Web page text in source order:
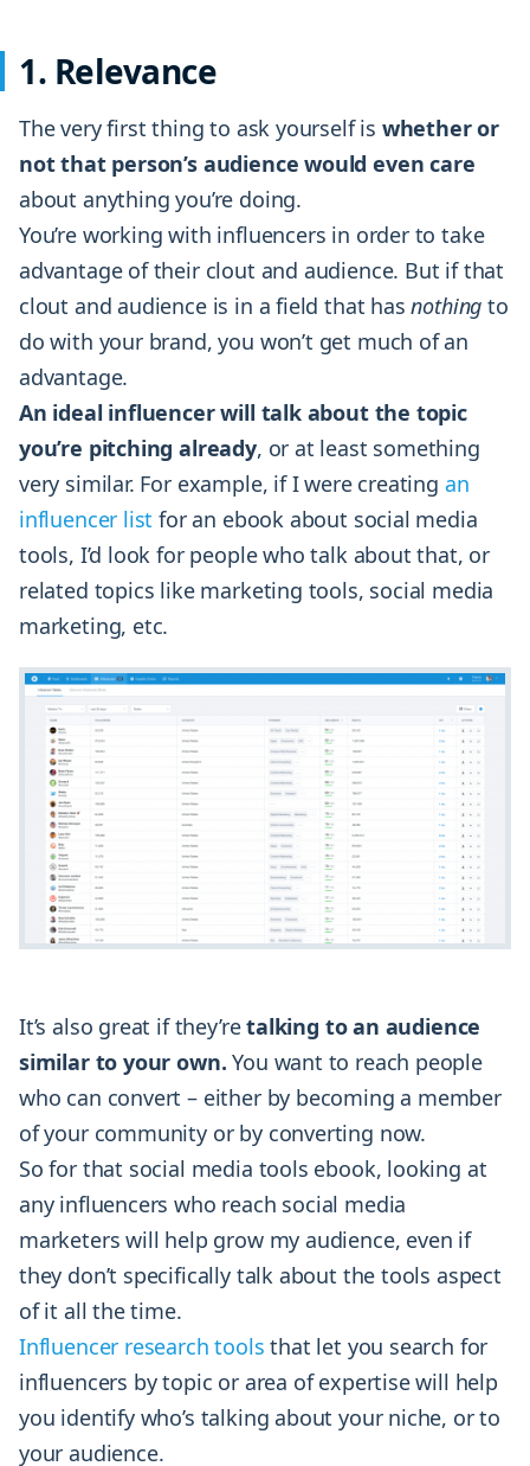
1. Relevance
The very first thing to ask yourself is whether or
not that person’s audience would even care
about anything you’re doing.
You’re working with influencers in order to take
advantage of their clout and audience. But if that
clout and audience is in a field that hasnothing to
do with your brand, you won’t get much of an
advantage.
An ideal influencer will talk about the topic
you’re pitching already, or at least something
very similar. For example, if I were creating an
influencer list for an ebook about social media
tools, I’d look for people who talk about that, or
related topics like marketing tools, social media
marketing, etc.
It’s also great if they’retalking to an audience
similar to your own. You want to reach people
who can convert – either by becoming a member
of your community or by converting now.
So for that social media tools ebook, looking at
any influencers who reach social media
marketers will help grow my audience, even if
they don’t specifically talk about the tools aspect
of it all the time.
Influencer research tools that let you search for
influencers by topic or area of expertise will help
you identify who’s talking about your niche, or to
your audience.